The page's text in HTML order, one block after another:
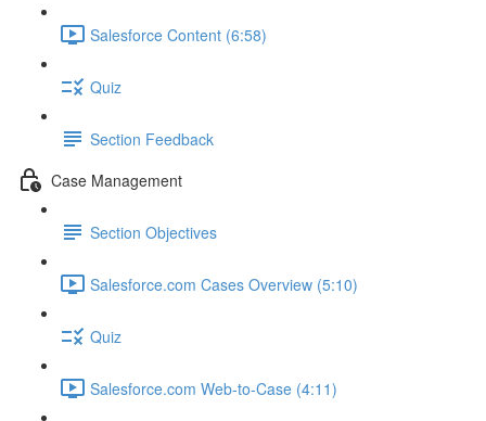
Salesforce Content (6:58)
Quiz
Section Feedback
Case Management
Section Objectives
Salesforce.com Cases Overview (5:10)
Quiz
Salesforce.com Web-to-Case (4:11)